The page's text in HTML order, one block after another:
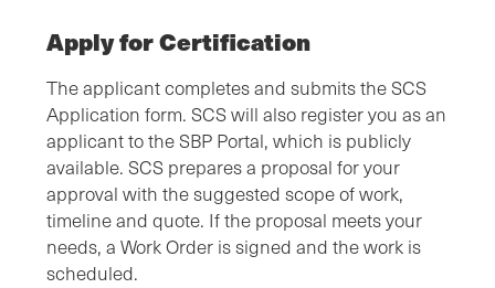
Apply for Certification
The applicant completes and submits the SCS
Application form. SCS will also register you as an
applicant to the SBP Portal, which is publicly
available. SCS prepares a proposal for your
approval with the suggested scope of work,
timeline and quote. If the proposal meets your
needs, a Work Order is signed and the work is
scheduled.